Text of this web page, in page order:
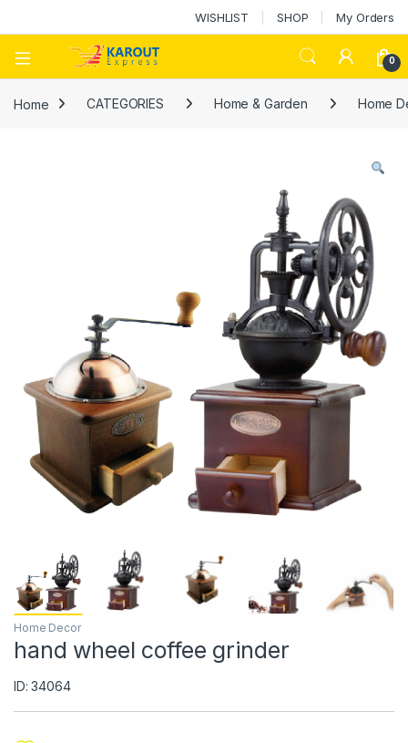
WISHLIST SHOP My Orders
0
Home CATEGORIES Home & Garden Home
Home Decor
hand wheel coffee grinder
ID: 34064